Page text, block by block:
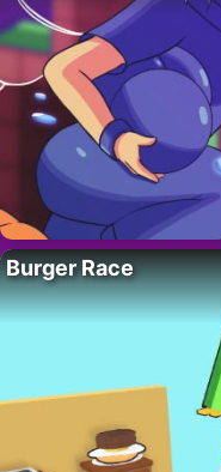
Burger Race